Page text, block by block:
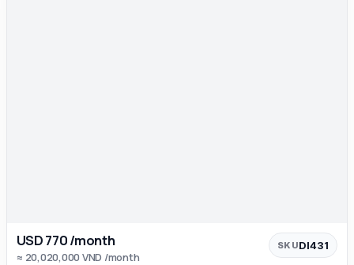
USD 770 /month
≈ 20,020,000 VND /month
SKUDI431